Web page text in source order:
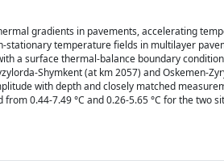
gradients in pavements, accelerating
temperature fields in multilayer
a surface thermal-balance boundary
Shymkent (at km 2057) and Oskemen-
with depth and closely matched
0.44-7.49 °C and 0.26-5.65 °C for the two